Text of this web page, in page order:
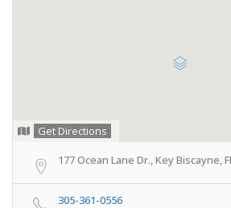
Get Directions
177 Ocean Lane Dr., Key Biscayne,
305-361-0556